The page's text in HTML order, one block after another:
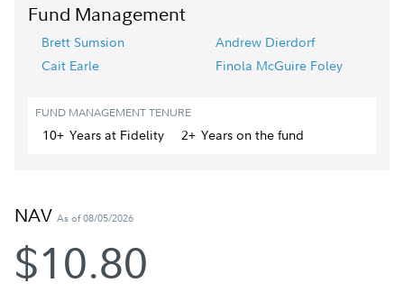
Fund Management
Brett Sumsion
Andrew Dierdorf
Cait Earle
Finola McGuire Foley
FUND MANAGEMENT TENURE
10+ Yearsat Fidelity 2+ Yearson the fund
NAV As of 08/05/2026
$10.80